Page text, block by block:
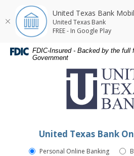
Skip
Navigation
Skip
Navigation
DocumentsFDIC-Insured - Backed by the full
Government
United Texas Bank
Personal Online Banking
United Texas Bank
United Texas Bank
FREE - In Google Play